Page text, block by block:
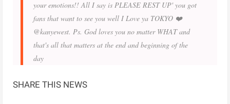
your emotions!! All I say is PLEASE REST UP' you got
fans that want to see you well I Love ya TOKYO ❤️
@kanyewest. Ps. God loves you no matter WHAT and
that's all that matters at the end and beginning of the
day
SHARE THIS NEWS